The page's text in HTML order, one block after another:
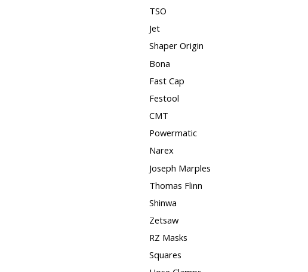
TSO
Jet
Shaper Origin
Bona
Fast Cap
Festool
CMT
Powermatic
Narex
Joseph Marples
Thomas Flinn
Shinwa
Zetsaw
RZ Masks
Squares